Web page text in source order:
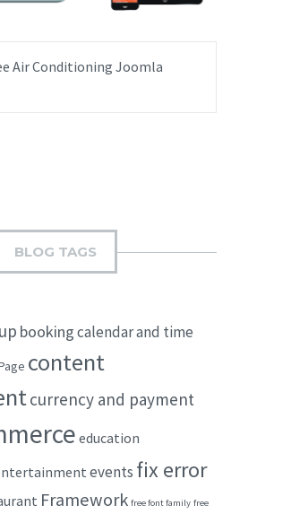
Air Conditioning Joomla
BLOG TAGS
bookingcalendar and time
content
currency and payment
education
events fix error
Framework free font family free